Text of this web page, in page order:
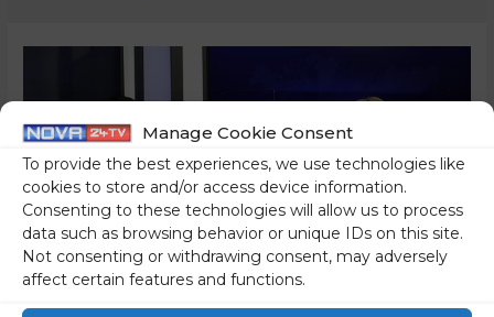
Manage Cookie Consent
To provide the best experiences, we use technologies like
cookies to store and/or access device information.
Consenting to these technologies will allow us to process
data such as browsing behavior or unique IDs on this site.
Not consenting or withdrawing consent, may adversely
affect certain features and functions.